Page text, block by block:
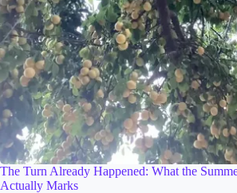
The Turn Already Happened: What the
Actually Marks